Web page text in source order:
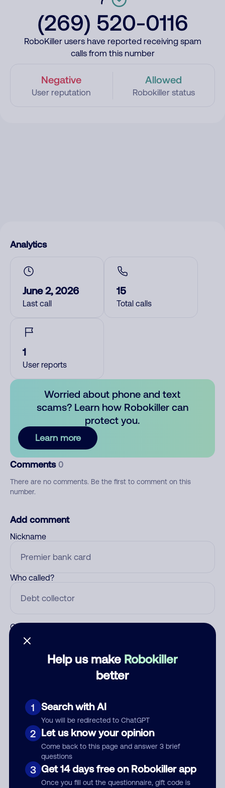
(269) 520-0116
RoboKiller users have reported receiving spam
calls from this number
Negative
User reputation
Allowed
Robokiller status
Help us make Robokiller
better
1 Search with AI
You will be redirected to ChatGPT
2 Let us know your opinion
Come back to this page and answer 3 brief
questions
3 Get 14 days free on Robokiller app
Once you fill out the questionnaire, gift code is
Analytics
June 2, 2026
Last call
15
Total calls
1
User reports
Worried about phone and text
scams? Learn how Robokiller can
protect you.
Learn more
Comments 0
There are no comments. Be the first to comment on this
number.
Add comment
Nickname
Who called?
Category
Submit Comment